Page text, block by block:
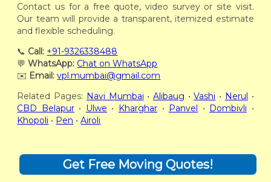
Contact us for a free quote, video survey or site visit.
Our team will provide a transparent, itemized estimate
and flexible scheduling.
📞 Call: +91-9326338488
💬WhatsApp: Chat on WhatsApp
✉️ Email: vpl.mumbai@gmail.com
Related Pages: Navi Mumbai •Alibaug •Vashi • Nerul •
CBD Belapur• Ulwe • Kharghar • Panvel • Dombivli •
Khopoli • Pen •Airoli
Get Free Moving Quotes!